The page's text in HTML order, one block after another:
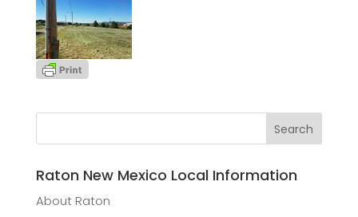
Raton New Mexico Local Information
About Raton